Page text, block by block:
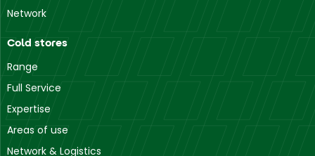
Network
Cold stores
Range
Full Service
Expertise
Areas of use
Network & Logistics